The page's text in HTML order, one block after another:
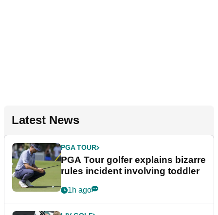
Latest News
PGA TOUR
PGA Tour golfer explains bizarre
rules incident involving toddler
1h ago